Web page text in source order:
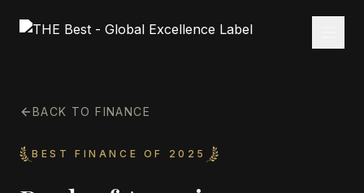
BACK TO FINANCE
BEST FINANCE OF 2025